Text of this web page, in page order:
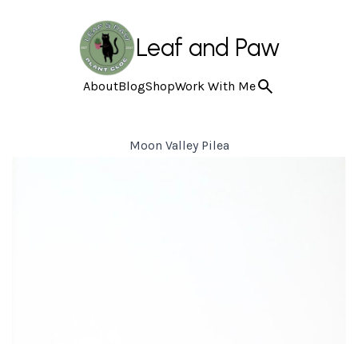
Leaf and Paw
AboutBlogShopWork With Me
Moon Valley Pilea